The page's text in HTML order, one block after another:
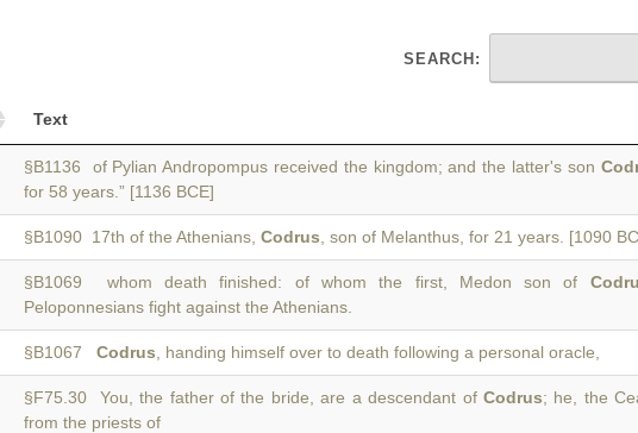
SEARCH:
Text
§B1136 of Pylian Andropompus received the kingdom; and the latter's son
for 58 years.” [1136 BCE]
§B1090 17th of the Athenians, Codrus , son of Melanthus, for 21 years. [1090
§B1069 whom death finished: of whom the first, Medon son of
Peloponnesians fight against the Athenians.
§B1067 Codrus , handing himself over to death following a personal oracle,
§F75.30 You, the father of the bride, are a descendant of Codrus; he, the
from the priests of